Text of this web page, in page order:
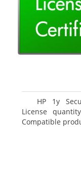
HP 1y
License
Compatible